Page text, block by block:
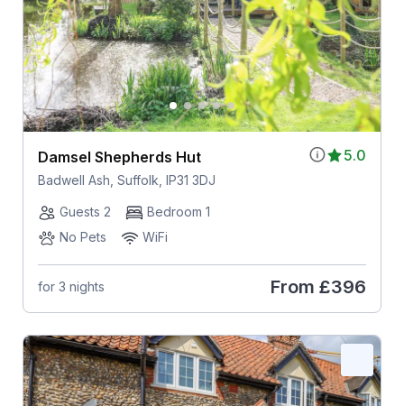
5.0
Damsel Shepherds Hut
Badwell Ash, Suffolk, IP31 3DJ
Guests 2
Bedroom 1
No Pets
WiFi
for 3 nights From £396